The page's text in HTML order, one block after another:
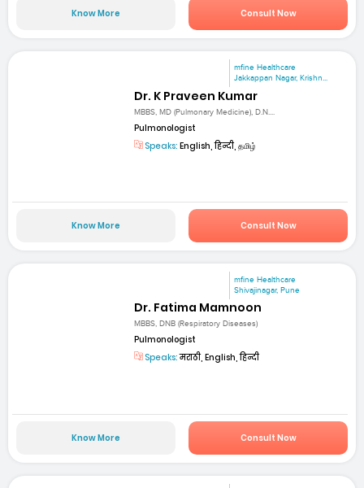
Know More Consult Now
mfine Healthcare
Jakkappan Nagar, Krishn...
Dr. K Praveen Kumar
MBBS, MD (Pulmonary Medicine), D.N....
Pulmonologist
Speaks: English, हिन्दी, தமிழ்
Know More Consult Now
mfine Healthcare
Shivajinagar, Pune
Dr. Fatima Mamnoon
MBBS, DNB (Respiratory Diseases)
Pulmonologist
Speaks:मराठी, English, हिन्दी
Know More Consult Now